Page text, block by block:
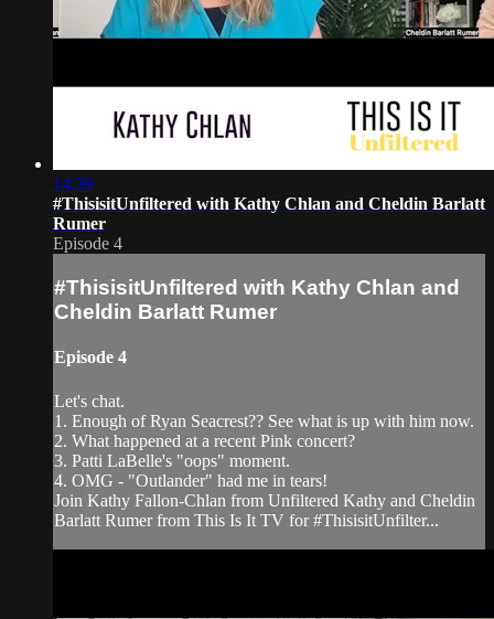
14:39
#ThisisitUnfiltered with Kathy Chlan and Cheldin Barlatt
Rumer
Episode 4
#ThisisitUnfiltered with Kathy Chlan and
Cheldin Barlatt Rumer
Episode 4
Let's chat.
1. Enough of Ryan Seacrest?? See what is up with him now.
2. What happened at a recent Pink concert?
3. Patti LaBelle's "oops" moment.
4. OMG - "Outlander" had me in tears!
Join Kathy Fallon-Chlan from Unfiltered Kathy and Cheldin
Barlatt Rumer from This Is It TV for #ThisisitUnfilter...